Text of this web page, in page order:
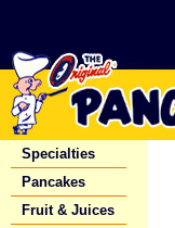
Specialties
Pancakes
Fruit & Juices